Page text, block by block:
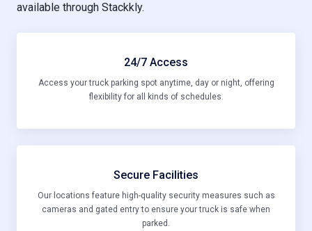
available through Stackkly.
24/7 Access
Access your truck parking spot anytime, day or night, offering
flexibility for all kinds of schedules.
Secure Facilities
Our locations feature high-quality security measures such as
cameras and gated entry to ensure your truck is safe when
parked.